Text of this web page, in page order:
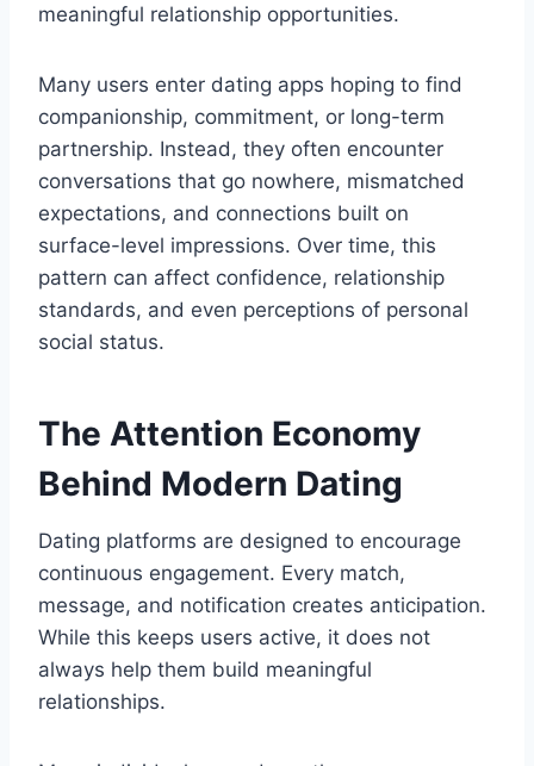
meaningful relationship opportunities.
Many users enter dating apps hoping to find
companionship, commitment, or long-term
partnership. Instead, they often encounter
conversations that go nowhere, mismatched
expectations, and connections built on
surface-level impressions. Over time, this
pattern can affect confidence, relationship
standards, and even perceptions of personal
social status.
The Attention Economy
Behind Modern Dating
Dating platforms are designed to encourage
continuous engagement. Every match,
message, and notification creates anticipation.
While this keeps users active, it does not
always help them build meaningful
relationships.